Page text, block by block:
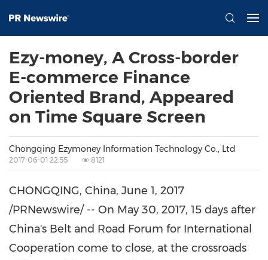
Ezy-money, A Cross-border
E-commerce Finance
Oriented Brand, Appeared
on Time Square Screen
Chongqing Ezymoney Information Technology Co., Ltd
2017-06-01 22:55 8121
CHONGQING, China, June 1, 2017
/PRNewswire/ -- On May 30, 2017, 15 days after
China's Belt and Road Forum for International
Cooperation come to close, at the crossroads